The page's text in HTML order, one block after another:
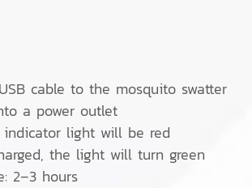
cable to the mosquito swatter
a power outlet
indicator light will be red
the light will turn green
2–3 hours